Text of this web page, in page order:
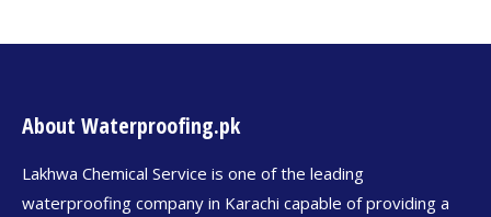
About Waterproofing.pk
Lakhwa Chemical Service is one of the leading
waterproofing company in Karachi capable of providing a